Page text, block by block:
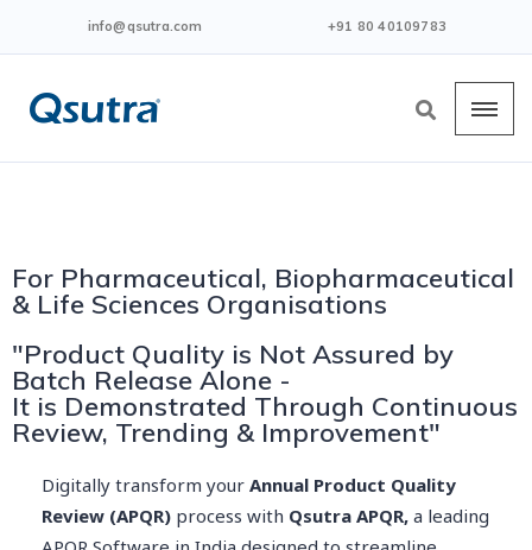
info@qsutra.com +91 80 40109783
For Pharmaceutical, Biopharmaceutical
& Life Sciences Organisations
"Product Quality is Not Assured by
Batch Release Alone -
It is Demonstrated Through Continuous
Review, Trending & Improvement"
Digitally transform your Annual Product Quality
Review (APQR) process with Qsutra APQR, a leading